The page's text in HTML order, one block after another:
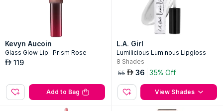
Kevyn Aucoin
Glass Glow Lip - Prism Rose
AED 119
Add to Bag
L.A. Girl
Lumilicious Luminous Lipgloss
8 Shades
55 AED 36 35% Off
View Shades